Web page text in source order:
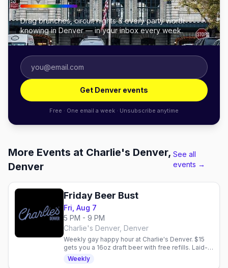
Drag brunches, circuit nights & every party worth
knowing in Denver — in your inbox every week.
Get Denver events
Free · One email a week · Unsubscribe anytime
More Events at Charlie's Denver,
Denver
See all
events →
Friday Beer Bust
Fri, Aug 7
5 PM - 9 PM
Charlie's Denver, Denver
Weekly gay happy hour at Charlie's Denver. $15
gets you a 16oz draft beer with free refills. Laid-
back community vibe every Friday night.
Weekly